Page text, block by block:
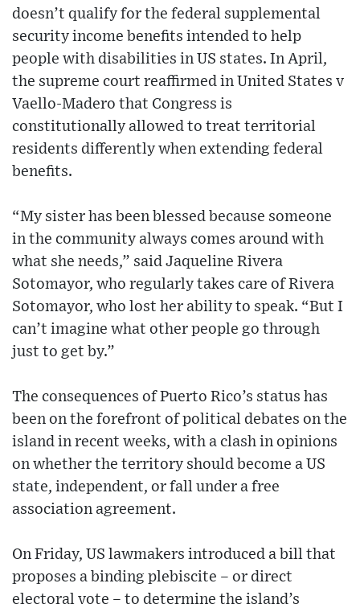
doesn’t qualify for the federal supplemental
security income benefits intended to help
people with disabilities in US states. In April,
the supreme court reaffirmed in United States v
Vaello-Madero that Congress is
constitutionally allowed to treat territorial
residents differently when extending federal
benefits.
“My sister has been blessed because someone
in the community always comes around with
what she needs,” said Jaqueline Rivera
Sotomayor, who regularly takes care of Rivera
Sotomayor, who lost her ability to speak. “But I
can’t imagine what other people go through
just to get by.”
The consequences of Puerto Rico’s status has
been on the forefront of political debates on the
island in recent weeks, with a clash in opinions
on whether the territory should become a US
state, independent, or fall under a free
association agreement.
On Friday, US lawmakers introduced a bill that
proposes a binding plebiscite – or direct
electoral vote – to determine the island’s